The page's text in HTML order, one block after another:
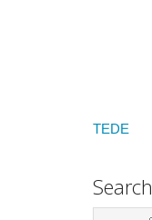
TEDE
Search